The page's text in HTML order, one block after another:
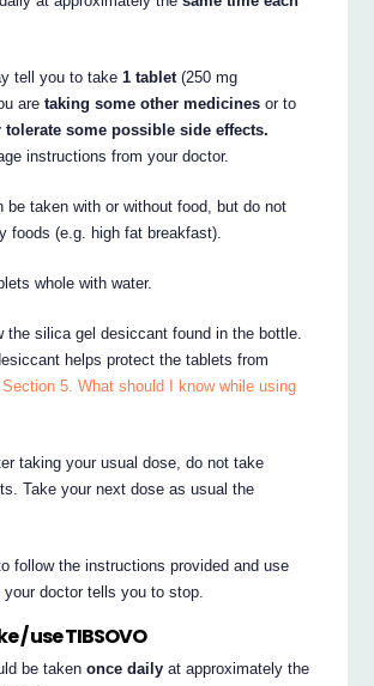
tell you to take1 tablet (250 mg
aretaking some other medicines or to
tolerate some possible side effects.
instructions from your doctor.
be taken with or without food, but do not
foods (e.g. high fat breakfast).
whole with water.
the silica gel desiccant found in the bottle.
helps protect the tablets from
Section 5. What should I know while using
taking your usual dose, do not take
Take your next dose as usual the
follow the instructions provided and use
doctor tells you to stop.
/ use TIBSOVO
be takenonce daily at approximately the